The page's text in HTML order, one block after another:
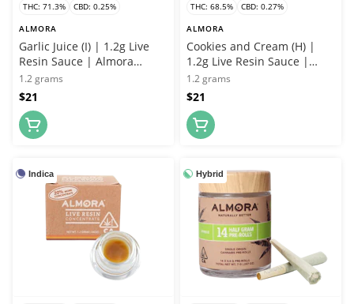
THC: 71.3%
CBD: 0.25%
ALMORA
Garlic Juice (I) | 1.2g Live
Resin Sauce | Almora
Farms
1.2 grams
$21
THC: 68.5%
CBD: 0.27%
ALMORA
Cookies and Cream (H) |
1.2g Live Resin Sauce |
Almora Farms
1.2 grams
$21
Indica Hybrid